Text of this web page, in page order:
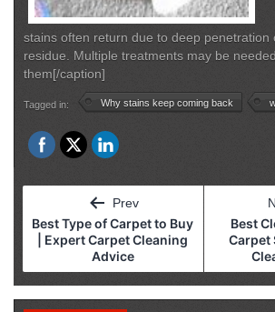
stains often return due to deep penetration
residue. Multiple treatments may be
them[/caption]
Tagged in: Why stains keep coming back
Post
navigation
Prev
Best Type of Carpet to Buy
| Expert Carpet Cleaning
Advice
Best
Carpet